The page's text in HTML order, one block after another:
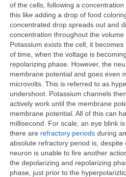
of the cells, following a
this like adding a drop of food
concentrated drop spreads out and
concentration throughout the
Potassium exists the cell, it
of time, when the voltage is
repolarizing phase. However, the
membrane potential and goes even
microvolts. This is referred to as
undershoot. Potassium channels
actively work until the membrane
membrane potential. All of this can
millisecond. For scale, an eye blink
there are refractory periods during
absolute refractory period is, despite
neuron is unable to fire another
the depolarizing and repolarizing
phase, just prior to the